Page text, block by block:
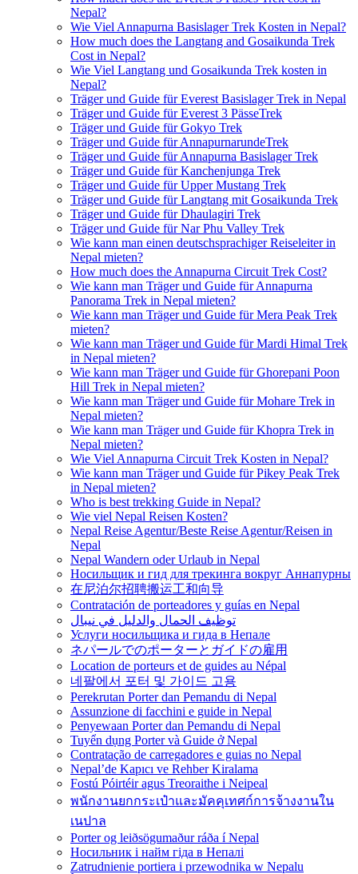
Nepal?
Wie Viel Annapurna Basislager Trek Kosten in Nepal?
How much does the Langtang and Gosaikunda Trek
Cost in Nepal?
Wie Viel Langtang und Gosaikunda Trek kosten in
Nepal?
Träger und Guide für Everest Basislager Trek in Nepal
Träger und Guide für Everest 3 PässeTrek
Träger und Guide für Gokyo Trek
Träger und Guide für AnnapurnarundeTrek
Träger und Guide für Annapurna Basislager Trek
Träger und Guide für Kanchenjunga Trek
Träger und Guide für Upper Mustang Trek
Träger und Guide für Langtang mit Gosaikunda Trek
Träger und Guide für Dhaulagiri Trek
Träger und Guide für Nar Phu Valley Trek
Wie kann man einen deutschsprachiger Reiseleiter in
Nepal mieten?
How much does the Annapurna Circuit Trek Cost?
Wie kann man Träger und Guide für Annapurna
Panorama Trek in Nepal mieten?
Wie kann man Träger und Guide für Mera Peak Trek
mieten?
Wie kann man Träger und Guide für Mardi Himal Trek
in Nepal mieten?
Wie kann man Träger und Guide für Ghorepani Poon
Hill Trek in Nepal mieten?
Wie kann man Träger und Guide für Mohare Trek in
Nepal mieten?
Wie kann man Träger und Guide für Khopra Trek in
Nepal mieten?
Wie Viel Annapurna Circuit Trek Kosten in Nepal?
Wie kann man Träger und Guide für Pikey Peak Trek
in Nepal mieten?
Who is best trekking Guide in Nepal?
Wie viel Nepal Reisen Kosten?
Nepal Reise Agentur/Beste Reise Agentur/Reisen in
Nepal
Nepal Wandern oder Urlaub in Nepal
Носильщик и гид для трекинга вокруг Аннапурны
在尼泊尔招聘搬运工和向导
Contratación de porteadores y guías en Nepal
توظيف الحمال والدليل في نيبال
Услуги носильщика и гида в Непале
ネパールでのポーターとガイドの雇用
Location de porteurs et de guides au Népal
네팔에서 포터 및 가이드 고용
Perekrutan Porter dan Pemandu di Nepal
Assunzione di facchini e guide in Nepal
Penyewaan Porter dan Pemandu di Nepal
Tuyển dụng Porter và Guide ở Nepal
Contratação de carregadores e guias no Nepal
Nepal’de Kapıcı ve Rehber Kiralama
Fostú Póirtéir agus Treoraithe i Neipeal
พนักงานยกกระเป๋าและมัคคุเทศก์การจ้างงานใน
เนปาล
Porter og leiðsögumaður ráða í Nepal
Носильник і найм гіда в Непалі
Zatrudnienie portiera i przewodnika w Nepalu